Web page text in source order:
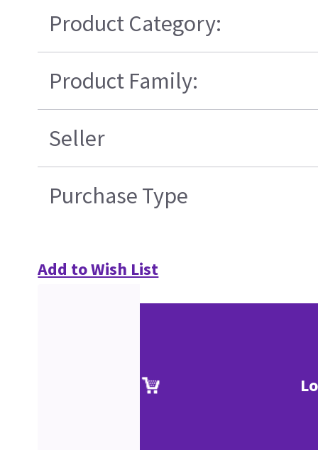
Product Category:
Product Family:
Seller
Purchase Type
Add to Wish List